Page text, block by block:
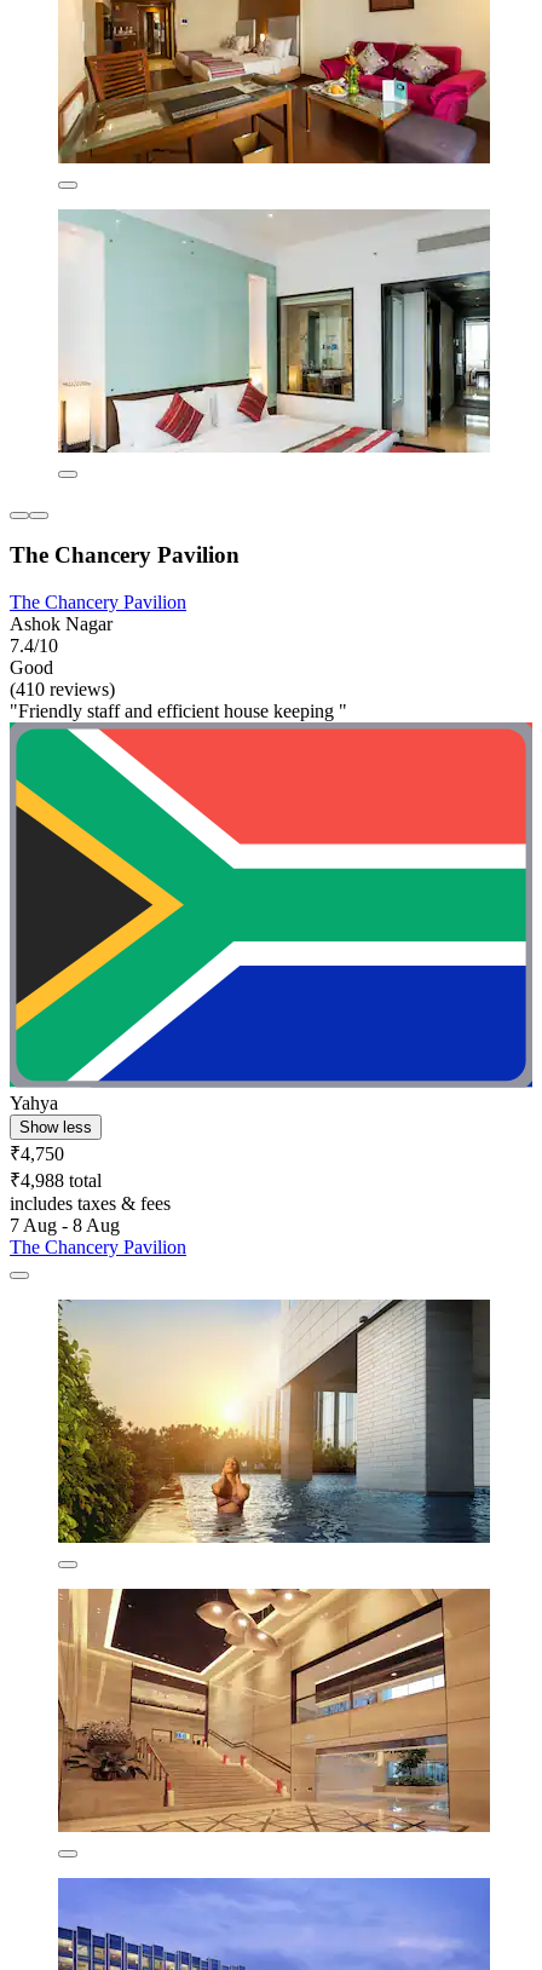
The Chancery Pavilion
The Chancery Pavilion
Ashok Nagar
7.4/10
Good
(410 reviews)
"Friendly staff and efficient house keeping "
Yahya
Show less
₹4,750
₹4,988 total
includes taxes & fees
7 Aug - 8 Aug
The Chancery Pavilion